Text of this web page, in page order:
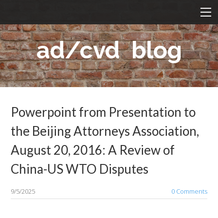
ad/cvd blog
Powerpoint from Presentation to
the Beijing Attorneys Association,
August 20, 2016: A Review of
China-US WTO Disputes
9/5/2025 0 Comments
HOME
ABOUT US
NEWS
Bahadir Balki
PROFESSIONALS
Dr. M. Fevzi Toksoy